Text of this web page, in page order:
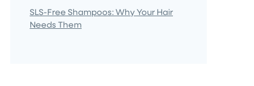
SLS-Free Shampoos: Why Your Hair
Needs Them